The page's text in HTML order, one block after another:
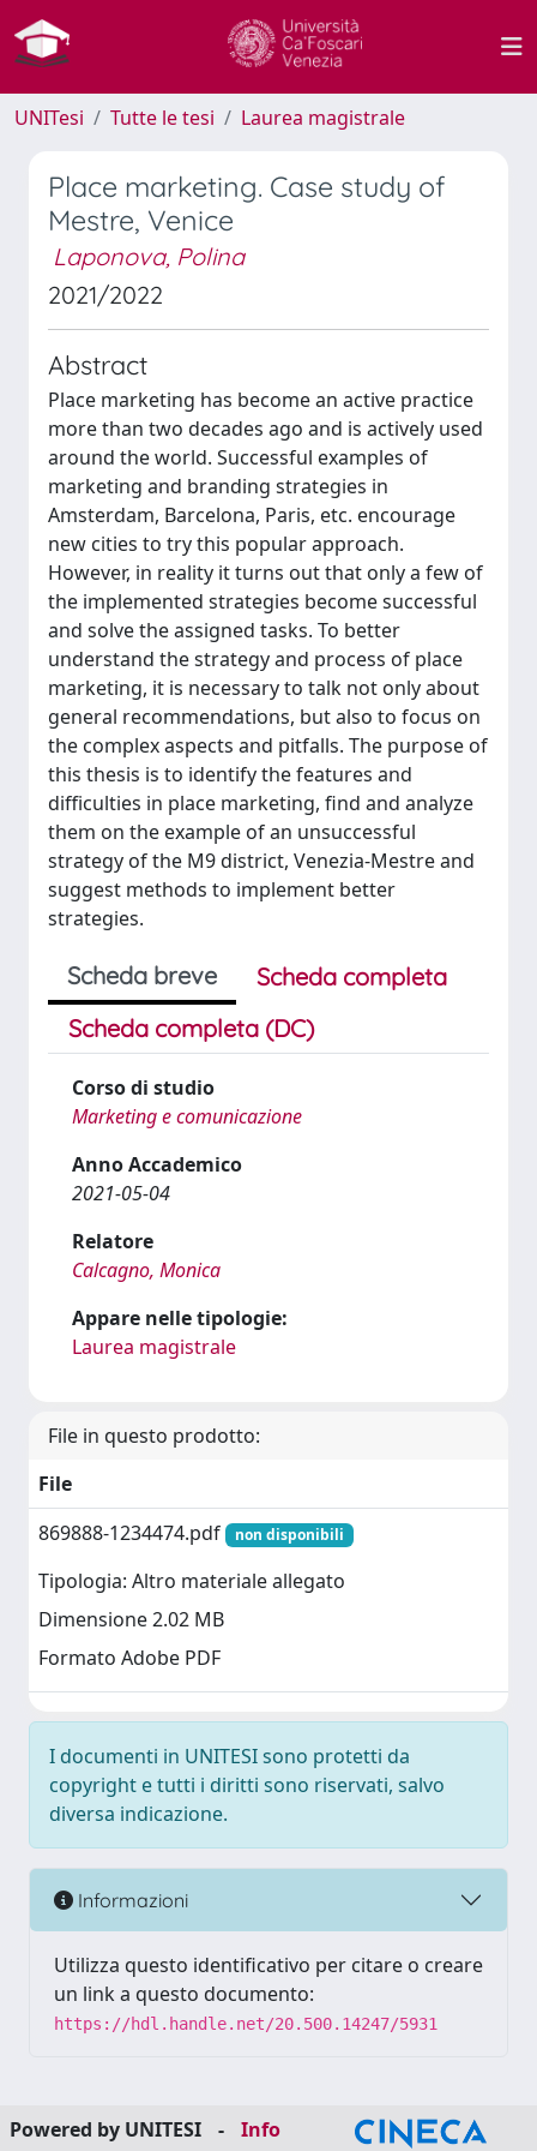
UNITesi Tutte le tesi Laurea magistrale
Place marketing. Case study of
Mestre, Venice
Laponova, Polina
2021/2022
Abstract
Place marketing has become an active practice
more than two decades ago and is actively used
around the world. Successful examples of
marketing and branding strategies in
Amsterdam, Barcelona, ​​Paris, etc. encourage
new cities to try this popular approach.
However, in reality it turns out that only a few of
the implemented strategies become successful
and solve the assigned tasks. To better
understand the strategy and process of place
marketing, it is necessary to talk not only about
general recommendations, but also to focus on
the complex aspects and pitfalls. The purpose of
this thesis is to identify the features and
difficulties in place marketing, find and analyze
them on the example of an unsuccessful
strategy of the M9 district, Venezia-Mestre and
suggest methods to implement better
strategies.
Scheda breve
Scheda completa
Scheda completa (DC)
Corso di studio
Marketing e comunicazione
Anno Accademico
2021-05-04
Relatore
Calcagno, Monica
Appare nelle tipologie:
Laurea magistrale
File in questo prodotto:
File
869888-1234474.pdf
non disponibili
Tipologia: Altro materiale allegato
Dimensione 2.02 MB
Formato Adobe PDF
I documenti in UNITESI sono protetti da
copyright e tutti i diritti sono riservati, salvo
diversa indicazione.
Informazioni
Utilizza questo identificativo per citare o creare
un link a questo documento:
https://hdl.handle.net/20.500.14247/5931
Powered by UNITESI -
Info